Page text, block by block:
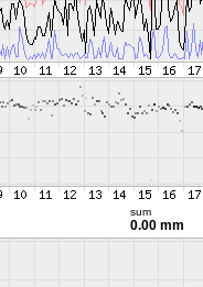
sum
0.00 mm